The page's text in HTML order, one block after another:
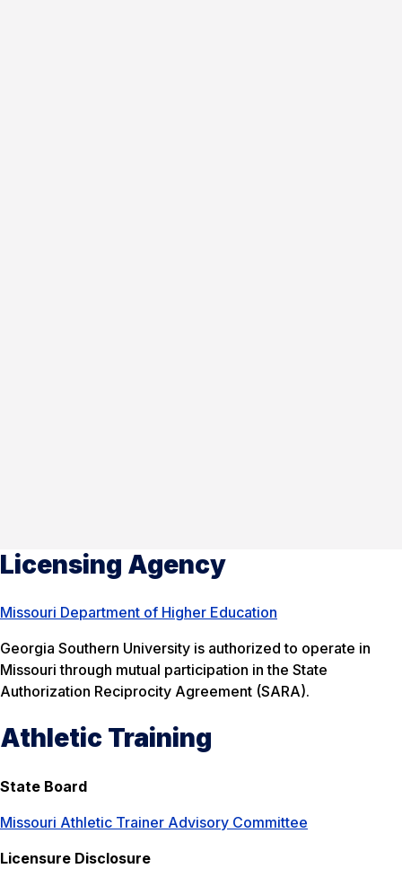
Licensing Agency
Missouri Department of Higher Education
Georgia Southern University is authorized to operate in
Missouri through mutual participation in the State
Authorization Reciprocity Agreement (SARA).
Athletic Training
State Board
Missouri Athletic Trainer Advisory Committee
Licensure Disclosure